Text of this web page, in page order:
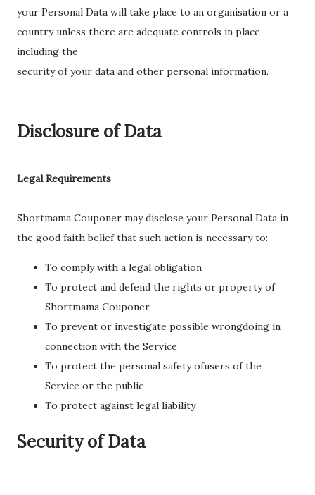
your Personal Data will take place to an organisation or a
country unless there are adequate controls in place
including the
security of your data and other personal information.
Disclosure of Data
Legal Requirements
Shortmama Couponer may disclose your Personal Data in
the good faith belief that such action is necessary to:
To comply with a legal obligation
To protect and defend the rights or property of
Shortmama Couponer
To prevent or investigate possible wrongdoing in
connection with the Service
To protect the personal safety ofusers of the
Service or the public
To protect against legal liability
Security of Data